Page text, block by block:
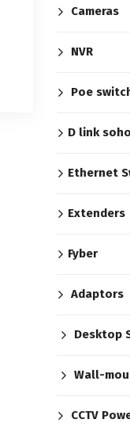
Cameras
NVR
Poe
D link soho
Ethernet
Extenders
Fyber
Adaptors
Desktop
Wall-
CCTV